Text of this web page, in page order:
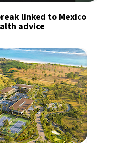
linked to Mexico
advice